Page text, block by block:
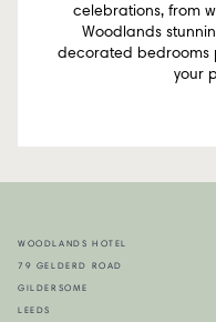
celebrations, from
Woodlands
decorated bedrooms
your
WOODLANDS HOTEL
79 GELDERD ROAD
GILDERSOME
LEEDS